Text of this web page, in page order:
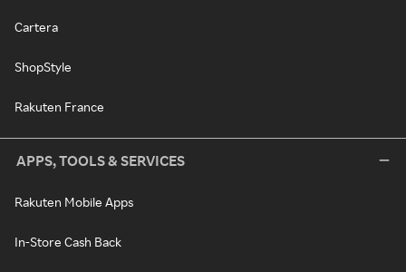
Cartera
ShopStyle
Rakuten France
APPS, TOOLS & SERVICES
Rakuten Mobile Apps
In-Store Cash Back